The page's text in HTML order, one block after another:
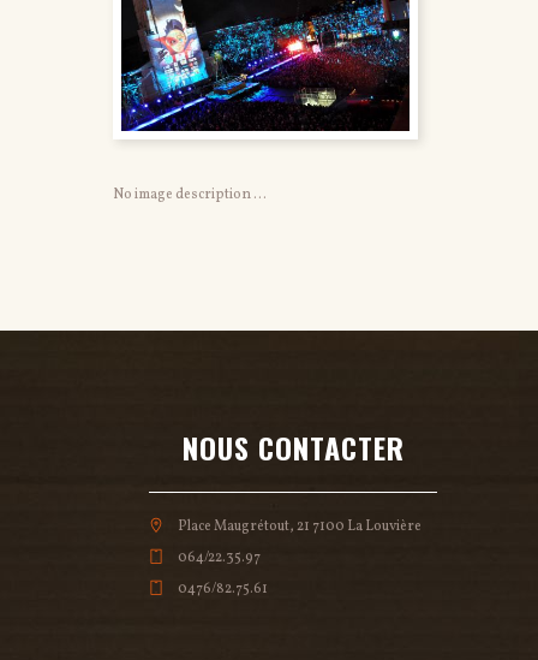
No image description ...
NOUS CONTACTER
Place Maugrétout, 21 7100 La Louvière
064/22.35.97
0476/82.75.61